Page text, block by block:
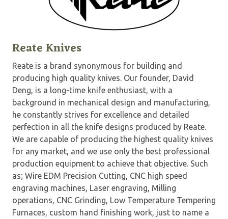
Reate Knives
Reate is a brand synonymous for building and
producing high quality knives. Our founder, David
Deng, is a long-time knife enthusiast, with a
background in mechanical design and manufacturing,
he constantly strives for excellence and detailed
perfection in all the knife designs produced by Reate.
We are capable of producing the highest quality knives
for any market, and we use only the best professional
production equipment to achieve that objective. Such
as; Wire EDM Precision Cutting, CNC high speed
engraving machines, Laser engraving, Milling
operations, CNC Grinding, Low Temperature Tempering
Furnaces, custom hand finishing work, just to name a